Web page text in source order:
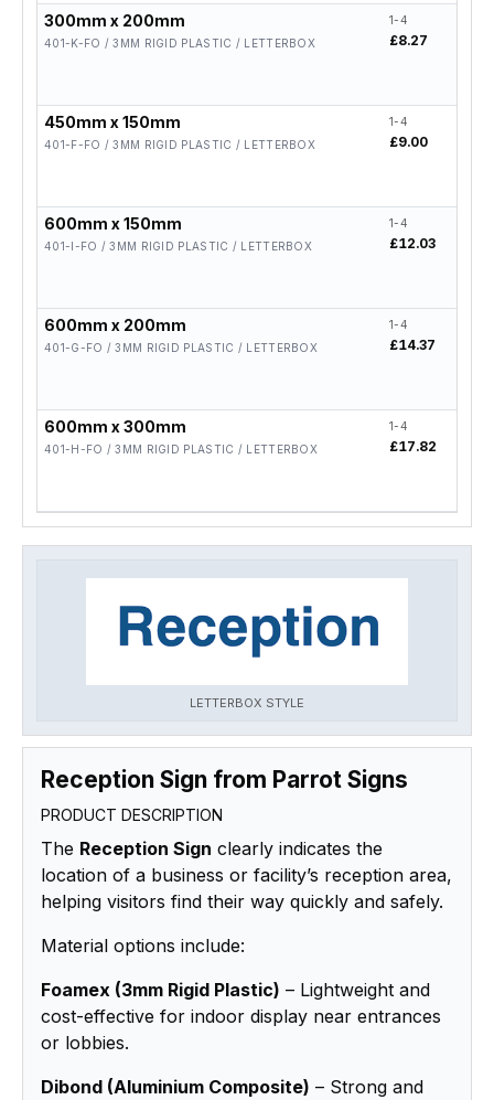
LETTERBOX STYLE
Reception Sign from Parrot Signs
PRODUCT DESCRIPTION
The Reception Sign clearly indicates the
location of a business or facility’s reception area,
helping visitors find their way quickly and safely.
Material options include:
Foamex (3mm Rigid Plastic) – Lightweight and
cost-effective for indoor display near entrances
or lobbies.
Dibond (Aluminium Composite) – Strong and
300mm x 200mm
401-K-FO / 3MM RIGID PLASTIC / LETTERBOX
1-4
£8.27
450mm x 150mm
401-F-FO / 3MM RIGID PLASTIC / LETTERBOX
1-4
£9.00
600mm x 150mm
401-I-FO / 3MM RIGID PLASTIC / LETTERBOX
1-4
£12.03
600mm x 200mm
401-G-FO / 3MM RIGID PLASTIC / LETTERBOX
1-4
£14.37
600mm x 300mm
401-H-FO / 3MM RIGID PLASTIC / LETTERBOX
1-4
£17.82